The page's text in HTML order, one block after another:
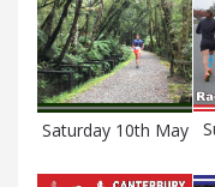
Saturday 10th May